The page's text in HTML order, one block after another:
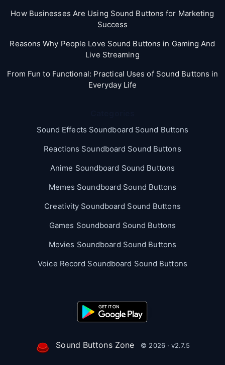
How Businesses Are Using Sound Buttons for Marketing
Success
Reasons Why People Love Sound Buttons in Gaming And
Live Streaming
From Fun to Functional: Practical Uses of Sound Buttons in
Everyday Life
Sound Effects Soundboard Sound Buttons
Reactions Soundboard Sound Buttons
Anime Soundboard Sound Buttons
Memes Soundboard Sound Buttons
Creativity Soundboard Sound Buttons
Games Soundboard Sound Buttons
Movies Soundboard Sound Buttons
Voice Record Soundboard Sound Buttons
Sound Buttons Zone © 2026 · v2.7.5